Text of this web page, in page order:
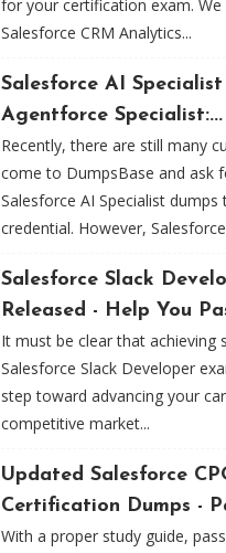
for your certification exam.
Salesforce CRM Analytics...
Salesforce AI
Agentforce Specialist:...
Recently, there are still many
come to DumpsBase and ask
Salesforce AI Specialist
credential. However,
Salesforce Slack
Released - Help You
It must be clear that achieving
Salesforce Slack Developer
step toward advancing your
competitive market...
Updated Salesforce
Certification Dumps -
With a proper study guide,